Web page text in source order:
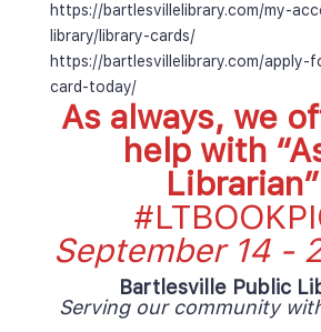
https://bartlesvillelibrary.com/my-
library/library-cards/
https://bartlesvillelibrary.com/apply-
card-today/
As always, we
help with “
Librarian
September 14 -
Bartlesville Public
Serving our community